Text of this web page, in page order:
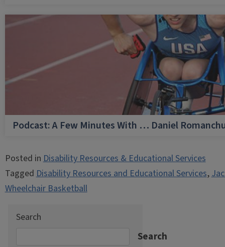
Podcast: A Few Minutes With … Daniel
Posted inDisability Resources & Educational Services
TaggedDisability Resources and Educational Services,
Wheelchair Basketball
Search
Search